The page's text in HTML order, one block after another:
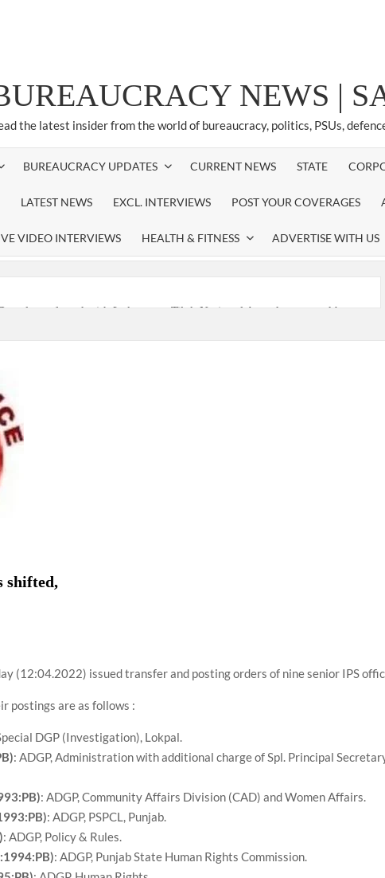
NEWS |
the latest insider from the world of bureaucracy, politics, PSUs,
BUREAUCRACY UPDATES CURRENT NEWS STATE
LATEST NEWS EXCL. INTERVIEWS POST YOUR COVERAGES
VIDEO INTERVIEWS HEALTH & FITNESS ADVERTISE WITH US
conferred with Lokmanya Tilak National Award presented by
using such language. This is the time to hug them and show
Prime Minister Narendra Modi.
in Delhi by Delhi Government ; Delhi Government working
Yojana’ providing 2500 monthly financial assistance to eligible
shifted,
(12:04.2022) issued transfer and posting orders of nine senior IPS
postings are as follows :
DGP (Investigation), Lokpal.
: ADGP, Administration with additional charge of Spl. Principal
: ADGP, Community Affairs Division (CAD) and Women Affairs.
: ADGP, PSPCL, Punjab.
: ADGP, Policy & Rules.
: ADGP, Punjab State Human Rights Commission.